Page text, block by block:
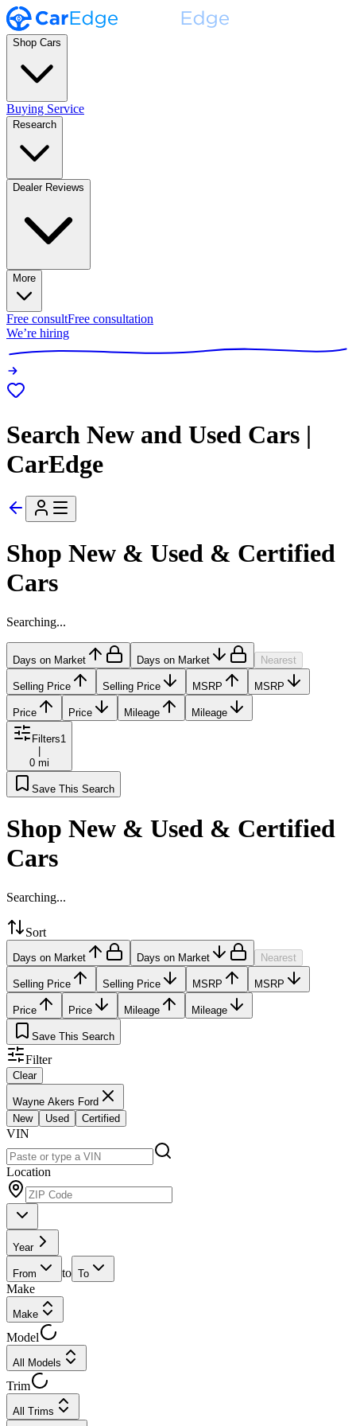
Shop Cars
Buying Service
Research
Dealer Reviews
More
Free consultFree consultation
We’re hiring
Search New and Used Cars |
CarEdge
Shop New & Used & Certified
Cars
Searching...
Days on Market Days on Market Nearest
Selling Price Selling Price MSRP MSRP
Price Price Mileage Mileage
Filters1
0 mi
Save This Search
Shop New & Used & Certified
Cars
Searching...
Sort
Days on Market Days on Market Nearest
Selling Price Selling Price MSRP MSRP
Price Price Mileage Mileage
Save This Search
Filter
Clear
Wayne Akers Ford
New
Used Certified
VIN
Location
Year
From to To
Make
Make
Model
All Models
Trim
All Trims